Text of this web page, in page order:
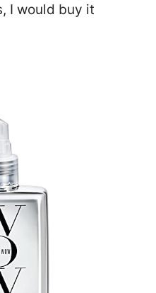
I would buy it